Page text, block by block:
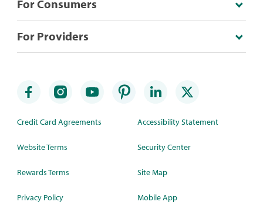
For Consumers
For Providers
Credit Card Agreements
Website Terms
Rewards Terms
Privacy Policy
Accessibility Statement
Security Center
Site Map
Mobile App